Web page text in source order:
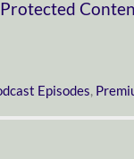
Episodes,